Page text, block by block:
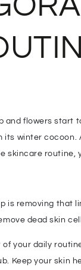
and flowers
its winter
skincare
is removing that
dead skin
your daily
Keep your skin